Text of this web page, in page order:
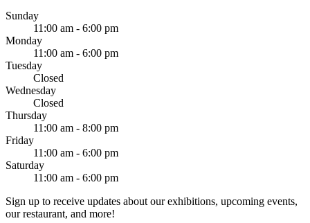
Sunday
11:00 am - 6:00 pm
Monday
11:00 am - 6:00 pm
Tuesday
Closed
Wednesday
Closed
Thursday
11:00 am - 8:00 pm
Friday
11:00 am - 6:00 pm
Saturday
11:00 am - 6:00 pm
Sign up to receive updates about our exhibitions, upcoming events,
our restaurant, and more!